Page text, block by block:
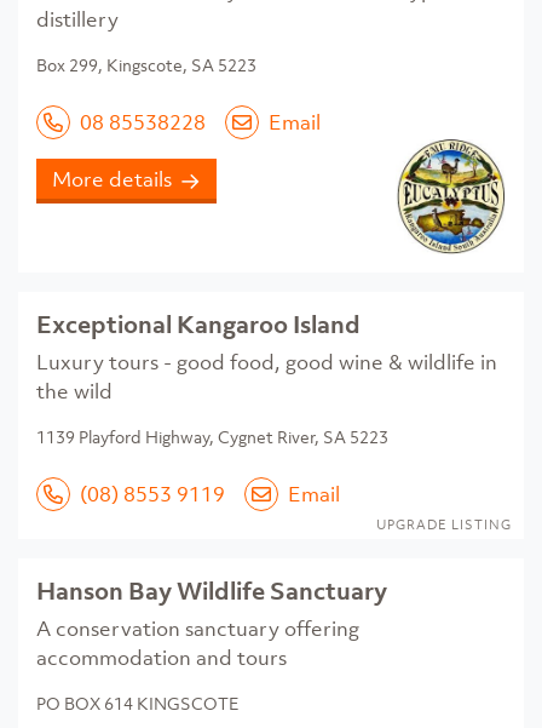
distillery
Box 299, Kingscote, SA 5223
08 85538228 Email
More details
Exceptional Kangaroo Island
Luxury tours - good food, good wine & wildlife in
the wild
1139 Playford Highway, Cygnet River, SA 5223
(08) 8553 9119 Email
UPGRADE LISTING
Hanson Bay Wildlife Sanctuary
A conservation sanctuary offering
accommodation and tours
PO BOX 614 KINGSCOTE